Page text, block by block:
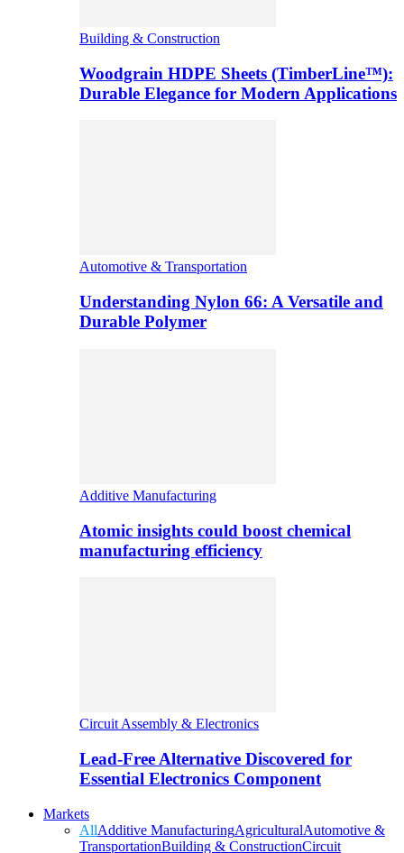
Building & Construction
Woodgrain HDPE Sheets (TimberLine™):
Durable Elegance for Modern Applications
Automotive & Transportation
Understanding Nylon 66: A Versatile and
Durable Polymer
Additive Manufacturing
Atomic insights could boost chemical
manufacturing efficiency
Circuit Assembly & Electronics
Lead-Free Alternative Discovered for
Essential Electronics Component
Markets
AllAdditive ManufacturingAgriculturalAutomotive &
TransportationBuilding & ConstructionCircuit